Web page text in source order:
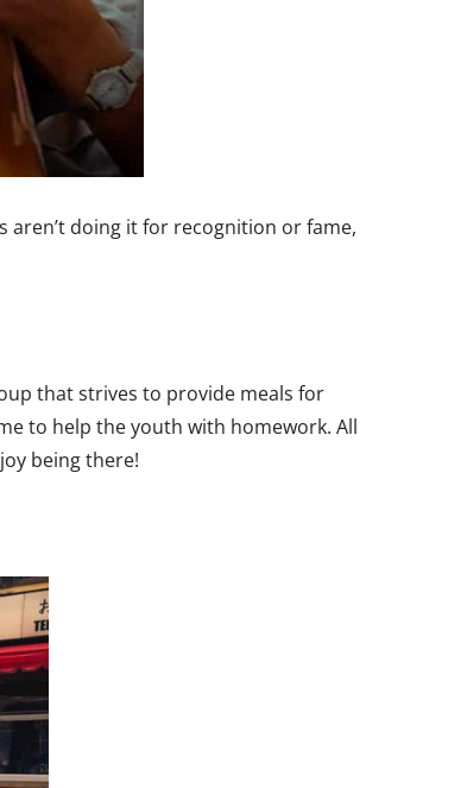
aren’t doing it for recognition or fame,
that strives to provide meals for
to help the youth with homework. All
being there!